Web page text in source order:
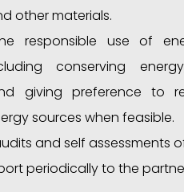
other materials.
responsible use of
conserving
giving preference to
sources when feasible.
and self assessments
periodically to the